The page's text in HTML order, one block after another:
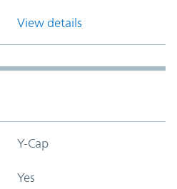
View details
Y-Cap
Yes